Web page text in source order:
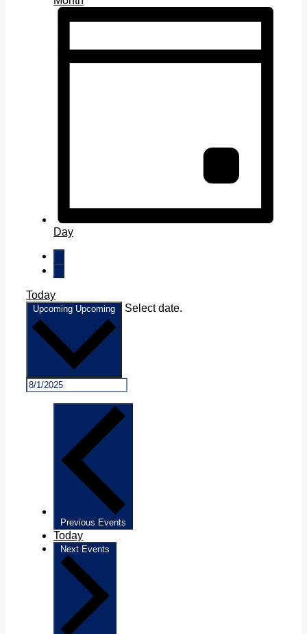
Day
Today
Upcoming Upcoming Select date.
Previous Events
Today
Next Events